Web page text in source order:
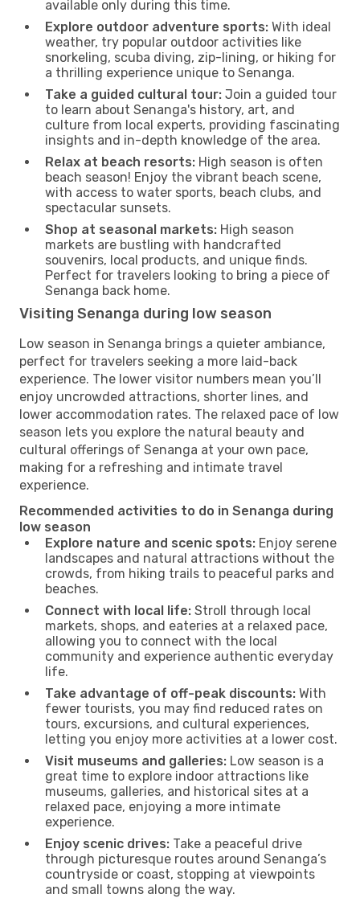
available only during this time.
Explore outdoor adventure sports: With ideal
weather, try popular outdoor activities like
snorkeling, scuba diving, zip-lining, or hiking for
a thrilling experience unique to Senanga.
Take a guided cultural tour: Join a guided tour
to learn about Senanga's history, art, and
culture from local experts, providing fascinating
insights and in-depth knowledge of the area.
Relax at beach resorts: High season is often
beach season! Enjoy the vibrant beach scene,
with access to water sports, beach clubs, and
spectacular sunsets.
Shop at seasonal markets: High season
markets are bustling with handcrafted
souvenirs, local products, and unique finds.
Perfect for travelers looking to bring a piece of
Senanga back home.
Visiting Senanga during low season
Low season in Senanga brings a quieter ambiance,
perfect for travelers seeking a more laid-back
experience. The lower visitor numbers mean you’ll
enjoy uncrowded attractions, shorter lines, and
lower accommodation rates. The relaxed pace of low
season lets you explore the natural beauty and
cultural offerings of Senanga at your own pace,
making for a refreshing and intimate travel
experience.
Recommended activities to do in Senanga during
low season
Explore nature and scenic spots: Enjoy serene
landscapes and natural attractions without the
crowds, from hiking trails to peaceful parks and
beaches.
Connect with local life: Stroll through local
markets, shops, and eateries at a relaxed pace,
allowing you to connect with the local
community and experience authentic everyday
life.
Take advantage of off-peak discounts: With
fewer tourists, you may find reduced rates on
tours, excursions, and cultural experiences,
letting you enjoy more activities at a lower cost.
Visit museums and galleries: Low season is a
great time to explore indoor attractions like
museums, galleries, and historical sites at a
relaxed pace, enjoying a more intimate
experience.
Enjoy scenic drives: Take a peaceful drive
through picturesque routes around Senanga’s
countryside or coast, stopping at viewpoints
and small towns along the way.